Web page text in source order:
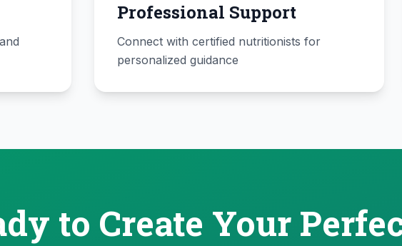
Professional Support
Connect with certified nutritionists for
personalized guidance
to Create Your